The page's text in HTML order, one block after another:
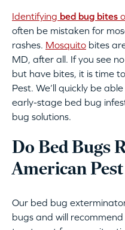
Identifying bed bug bites
often be mistaken for
rashes. Mosquito bites
MD, after all. If you see
but have bites, it is time
Pest. We’ll quickly be
early-stage bed bug
bug solutions.
Do Bed Bugs
American
Our bed bug
bugs and will